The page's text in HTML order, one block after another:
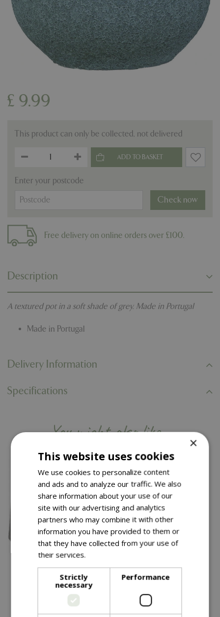
£ 9.99
This product can only be collected, not delivered
Enter your postcode
Check now
Free delivery on online orders over £100.
Description
A textured pot in a soft shade of grey. Made in Portugal
Made in Portugal
Delivery Information
Specifications
You might also like…
99.99
Thea Pot Grey 40CM
£ 34.99
×
This website uses cookies
We use cookies to personalize content
and ads and to analyze our traffic. We also
share information about your use of our
site with our advertising and analytics
partners who may combine it with other
information you have provided to them or
that they have collected from your use of
their services.
Strictly
necessary
Performance